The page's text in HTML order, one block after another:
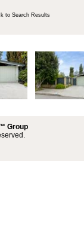
to Search Results
Group